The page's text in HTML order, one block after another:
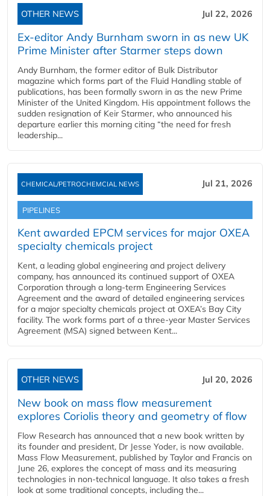
OTHER NEWS Jul 22, 2026
Ex-editor Andy Burnham sworn in as new UK
Prime Minister after Starmer steps down
Andy Burnham, the former editor of Bulk Distributor
magazine which forms part of the Fluid Handling stable of
publications, has been formally sworn in as the new Prime
Minister of the United Kingdom. His appointment follows the
sudden resignation of Keir Starmer, who announced his
departure earlier this morning citing “the need for fresh
leadership...
CHEMICAL/PETROCHEMCIAL NEWS Jul 21, 2026
PIPELINES
Kent awarded EPCM services for major OXEA
specialty chemicals project
Kent, a leading global engineering and project delivery
company, has announced its continued support of OXEA
Corporation through a long-term Engineering Services
Agreement and the award of detailed engineering services
for a major specialty chemicals project at OXEA’s Bay City
facility. The work forms part of a three-year Master Services
Agreement (MSA) signed between Kent...
OTHER NEWS Jul 20, 2026
New book on mass flow measurement
explores Coriolis theory and geometry of flow
Flow Research has announced that a new book written by
its founder and president, Dr Jesse Yoder, is now available.
Mass Flow Measurement, published by Taylor and Francis on
June 26, explores the concept of mass and its measuring
technologies in non-technical language. It also takes a fresh
look at some traditional concepts, including the...